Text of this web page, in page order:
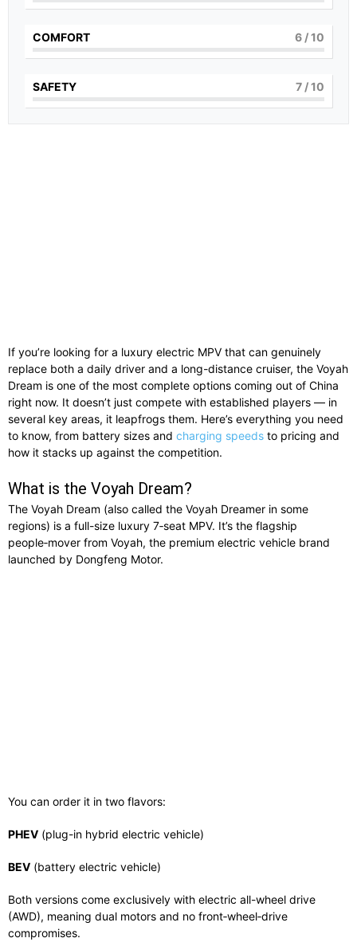
COMFORT 6 / 10
SAFETY 7 / 10
If you’re looking for a luxury electric MPV that can genuinely
replace both a daily driver and a long-distance cruiser, the Voyah
Dream is one of the most complete options coming out of China
right now. It doesn’t just compete with established players — in
several key areas, it leapfrogs them. Here’s everything you need
to know, from battery sizes and charging speeds to pricing and
how it stacks up against the competition.
What is the Voyah Dream?
The Voyah Dream (also called the Voyah Dreamer in some
regions) is a full-size luxury 7‑seat MPV. It’s the flagship
people‑mover from Voyah, the premium electric vehicle brand
launched by Dongfeng Motor.
You can order it in two flavors:
PHEV (plug-in hybrid electric vehicle)
BEV (battery electric vehicle)
Both versions come exclusively with electric all-wheel drive
(AWD), meaning dual motors and no front‑wheel‑drive
compromises.